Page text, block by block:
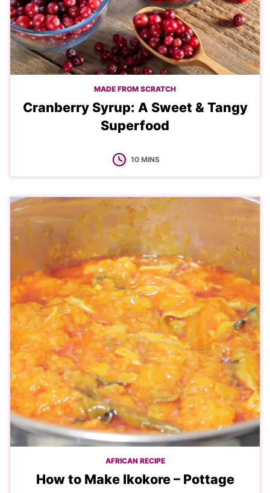
MADE FROM SCRATCH
Cranberry Syrup: A Sweet & Tangy
Superfood
10MINUTES
MINS
AFRICAN RECIPE
How to Make Ikokore – Pottage